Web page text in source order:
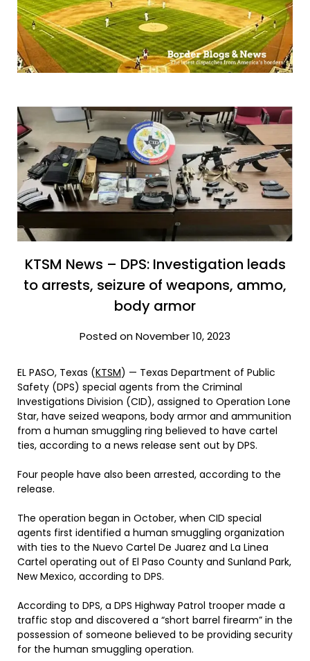
KTSM News – DPS: Investigation leads
to arrests, seizure of weapons, ammo,
body armor
Posted on November 10, 2023
EL PASO, Texas (KTSM) — Texas Department of Public
Safety (DPS) special agents from the Criminal
Investigations Division (CID), assigned to Operation Lone
Star, have seized weapons, body armor and ammunition
from a human smuggling ring believed to have cartel
ties, according to a news release sent out by DPS.
Four people have also been arrested, according to the
release.
The operation began in October, when CID special
agents first identified a human smuggling organization
with ties to the Nuevo Cartel De Juarez and La Linea
Cartel operating out of El Paso County and Sunland Park,
New Mexico, according to DPS.
According to DPS, a DPS Highway Patrol trooper made a
traffic stop and discovered a “short barrel firearm” in the
possession of someone believed to be providing security
for the human smuggling operation.